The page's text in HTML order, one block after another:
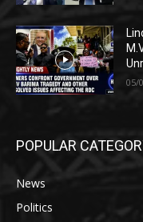
05/
POPULAR
News
Politics